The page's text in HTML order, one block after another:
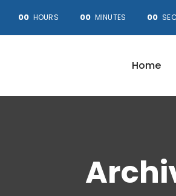
00 HOURS 00 MINUTES 00
Home